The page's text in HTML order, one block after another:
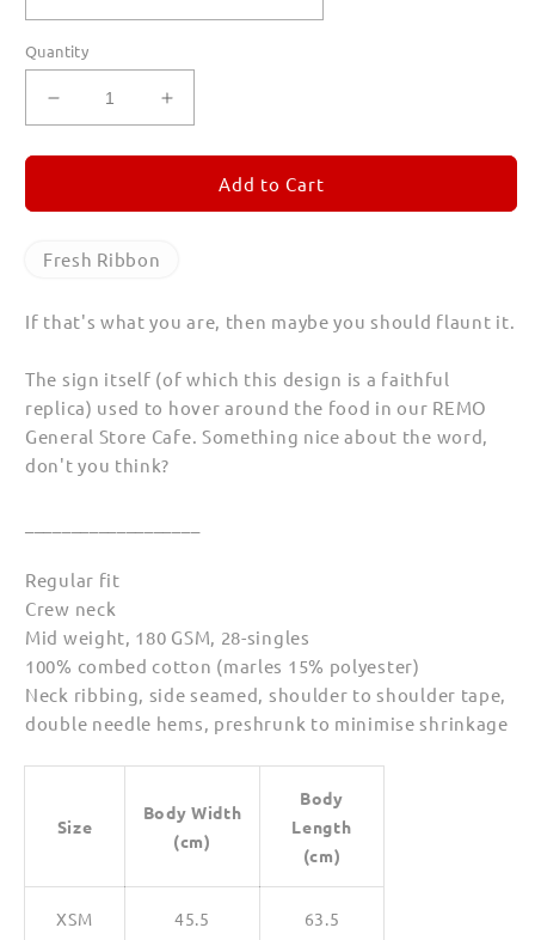
Quantity
Decrease
quantity
for
Ribbon
Shirts
Women
Increase
quantity
for
Fresh
Ribbon
Women
Add to Cart
Fresh Ribbon
If that's what you are, then maybe you should flaunt it.
The sign itself (of which this design is a faithful
replica) used to hover around the food in our REMO
General Store Cafe. Something nice about the word,
don't you think?
Regular fit
Crew neck
Mid weight, 180 GSM, 28-singles
100% combed cotton (marles 15% polyester)
Neck ribbing, side seamed, shoulder to shoulder tape,
double needle hems, preshrunk to minimise shrinkage
Size
Body Width
(cm)
Body
Length
(cm)
XSM 45.5 63.5